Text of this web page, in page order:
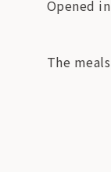
Opened
The